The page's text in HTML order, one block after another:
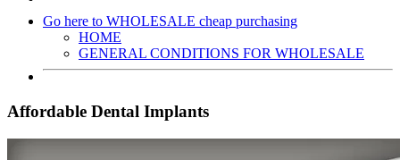
Go here to WHOLESALE cheap purchasing
HOME
GENERAL CONDITIONS FOR WHOLESALE
Affordable Dental Implants